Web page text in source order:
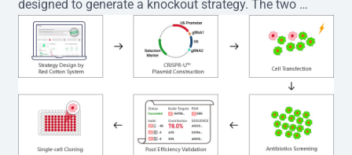
designed to generate a knockout strategy. The two
sgRNA sequences are subsequently cloned into the EZ-
editor™ vector and introduced into  cells via
electroporation or lentiviral transduction. Single-cell
clones are then generated using the limiting dilution
method. Genomic DNA from individual clones is
subjected to nucleic acid lysis and PCR amplification
using the EZ-editor™ Monoclone Genotype Validation Kit